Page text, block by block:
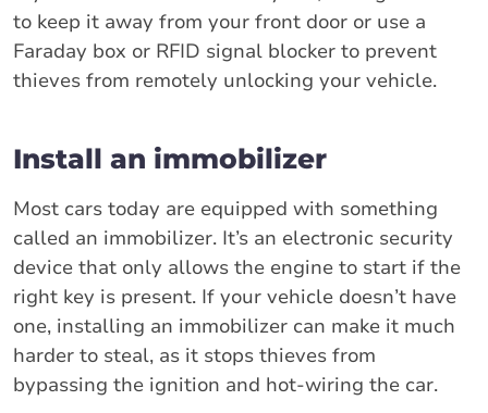
to keep it away from your front door or use a
Faraday box or RFID signal blocker to prevent
thieves from remotely unlocking your vehicle.
Install an immobilizer
Most cars today are equipped with something
called an immobilizer. It’s an electronic security
device that only allows the engine to start if the
right key is present. If your vehicle doesn’t have
one, installing an immobilizer can make it much
harder to steal, as it stops thieves from
bypassing the ignition and hot-wiring the car.